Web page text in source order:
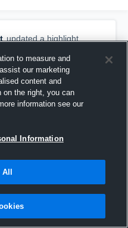
updated a highlight.
to measure and
our marketing
content and
on the right, you can
information see our
Information